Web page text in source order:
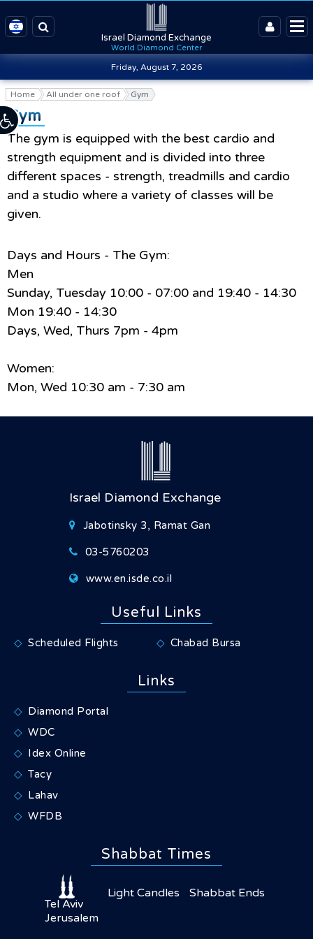
Israel Diamond Exchange
World Diamond Center
Friday, August 7, 2026
Home All under one roof Gym
Gym
The gym is equipped with the best cardio and
strength equipment and is divided into three
different spaces - strength, treadmills and cardio
and a studio where a variety of classes will be
given.
Days and Hours - The Gym:
Men
Sunday, Tuesday 10:00 - 07:00 and 19:40 - 14:30
Mon 19:40 - 14:30
Days, Wed, Thurs 7pm - 4pm
Women:
Mon, Wed 10:30 am - 7:30 am
Israel Diamond Exchange
Jabotinsky 3, Ramat Gan
03-5760203
www.en.isde.co.il
Useful Links
Scheduled Flights Chabad Bursa
Links
Diamond Portal
WDC
Idex Online
Tacy
Lahav
WFDB
Shabbat Times
Light Candles
Shabbat Ends
Tel Aviv
Jerusalem